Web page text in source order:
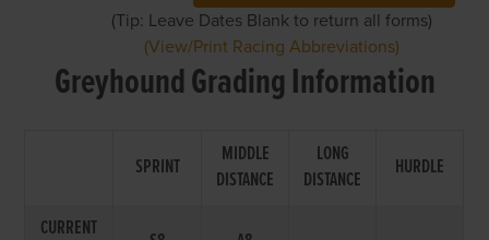
(Tip: Leave Dates Blank to return all forms)
(View/Print Racing Abbreviations)
Greyhound Grading Information
SPRINT
MIDDLE
DISTANCE
LONG
DISTANCE
HURDLE
CURRENT